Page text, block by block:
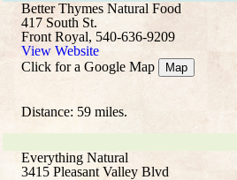
Better Thymes Natural Food
417 South St.
Front Royal, 540-636-9209
View Website
Click for a Google Map
Map
Distance: 59 miles.
Everything Natural
3415 Pleasant Valley Blvd